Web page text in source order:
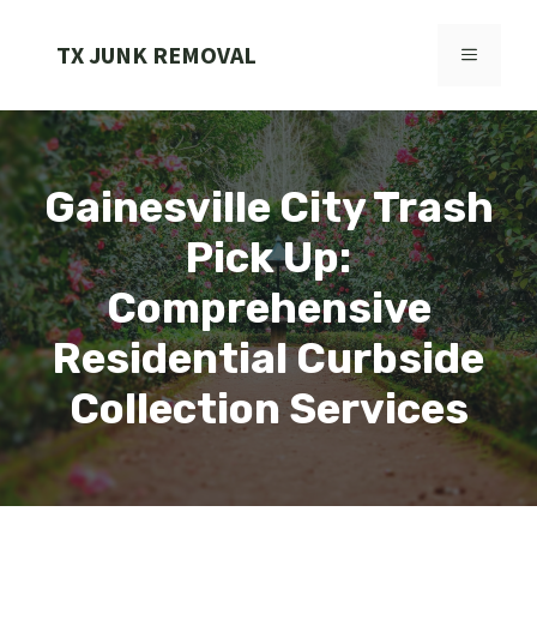
TX JUNK REMOVAL MENU
Gainesville City Trash
Pick Up:
Comprehensive
Residential Curbside
Collection Services